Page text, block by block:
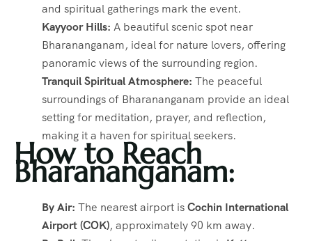
and spiritual gatherings mark the event.
Kayyoor Hills: A beautiful scenic spot near
Bharananganam, ideal for nature lovers, offering
panoramic views of the surrounding region.
Tranquil Spiritual Atmosphere: The peaceful
surroundings of Bharananganam provide an ideal
setting for meditation, prayer, and reflection,
making it a haven for spiritual seekers.
How to Reach
Bharananganam:
By Air: The nearest airport isCochin International
Airport (COK), approximately 90 km away.